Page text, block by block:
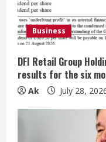
d
i
n
g
Business
DFI Retail Group
results for the six
Ak July 28,